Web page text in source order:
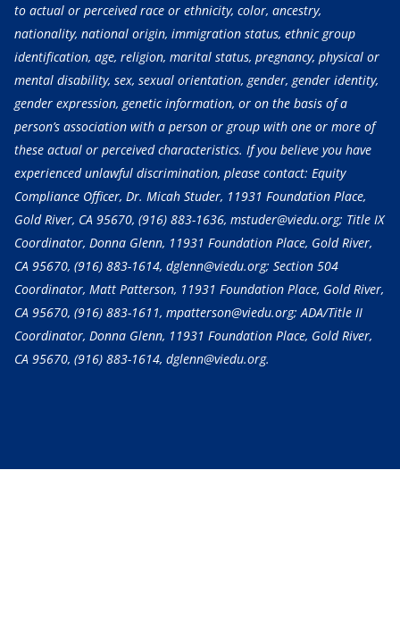
to actual or perceived race or ethnicity, color, ancestry,
nationality, national origin, immigration status, ethnic group
identification, age, religion, marital status, pregnancy, physical or
mental disability, sex, sexual orientation, gender, gender identity,
gender expression, genetic information, or on the basis of a
person’s association with a person or group with one or more of
these actual or perceived characteristics. If you believe you have
experienced unlawful discrimination, please contact: Equity
Compliance Officer, Dr. Micah Studer, 11931 Foundation Place,
Gold River, CA 95670, (916) 883-1636, mstuder@viedu.org; Title IX
Coordinator, Donna Glenn, 11931 Foundation Place, Gold River,
CA 95670, (916) 883-1614, dglenn@viedu.org; Section 504
Coordinator, Matt Patterson, 11931 Foundation Place, Gold River,
CA 95670, (916) 883-1611, mpatterson@viedu.org; ADA/Title II
Coordinator, Donna Glenn, 11931 Foundation Place, Gold River,
CA 95670, (916) 883-1614, dglenn@viedu.org.